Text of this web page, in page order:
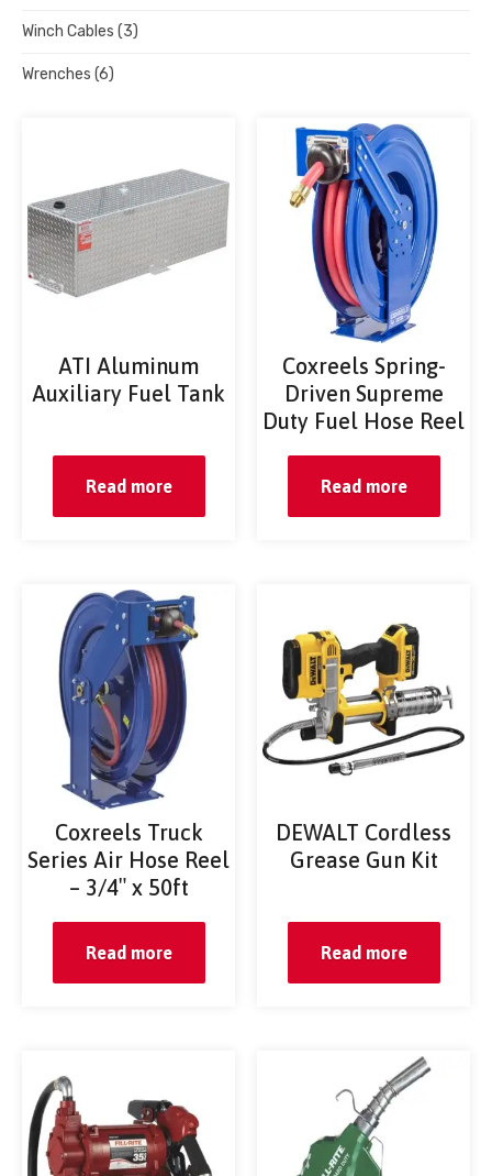
Winch Cables (3)
Wrenches (6)
ATI Aluminum
Auxiliary Fuel Tank
Read more
Coxreels Spring-
Driven Supreme
Duty Fuel Hose Reel
Read more
Coxreels Truck
Series Air Hose Reel
– 3/4″ x 50ft
Read more
DEWALT Cordless
Grease Gun Kit
Read more